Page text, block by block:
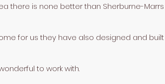
there is none better than Sherburne-Marrs
for us they have also designed and built
to work with.